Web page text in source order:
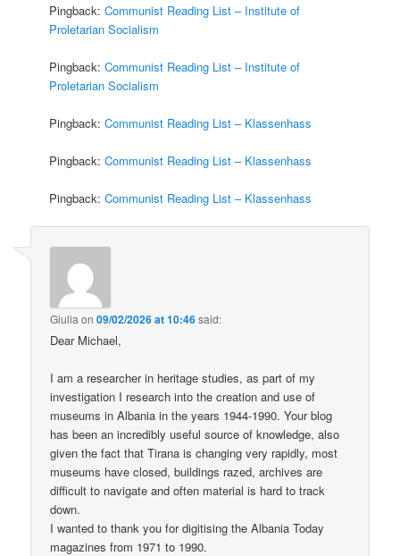
Pingback:Communist Reading List – Institute of
Proletarian Socialism
Pingback:Communist Reading List – Institute of
Proletarian Socialism
Pingback:Communist Reading List – Klassenhass
Pingback:Communist Reading List – Klassenhass
Pingback:Communist Reading List – Klassenhass
Giulia on09/02/2026 at 10:46said:
Dear Michael,
I am a researcher in heritage studies, as part of my
investigation I research into the creation and use of
museums in Albania in the years 1944-1990. Your blog
has been an incredibly useful source of knowledge, also
given the fact that Tirana is changing very rapidly, most
museums have closed, buildings razed, archives are
difficult to navigate and often material is hard to track
down.
I wanted to thank you for digitising the Albania Today
magazines from 1971 to 1990.